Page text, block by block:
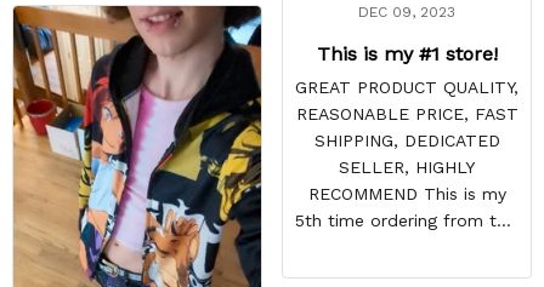
DEC 09, 2023
This is my #1 store!
GREAT PRODUCT QUALITY,
REASONABLE PRICE, FAST
SHIPPING, DEDICATED
SELLER, HIGHLY
RECOMMEND This is my
5th time ordering from this
DISAPPOINTS! Product is